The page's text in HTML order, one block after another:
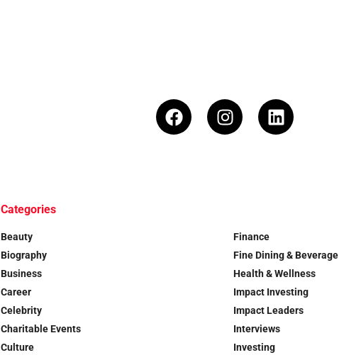
Categories
Beauty
Biography
Business
Career
Celebrity
Charitable Events
Culture
Finance
Fine Dining & Beverage
Health & Wellness
Impact Investing
Impact Leaders
Interviews
Investing